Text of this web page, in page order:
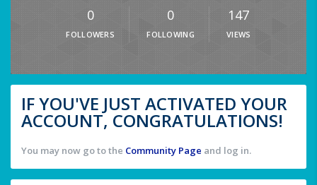
0
FOLLOWERS
0
FOLLOWING
147
VIEWS
IF YOU'VE JUST ACTIVATED YOUR
ACCOUNT, CONGRATULATIONS!
You may now go to the Community Page and log in.